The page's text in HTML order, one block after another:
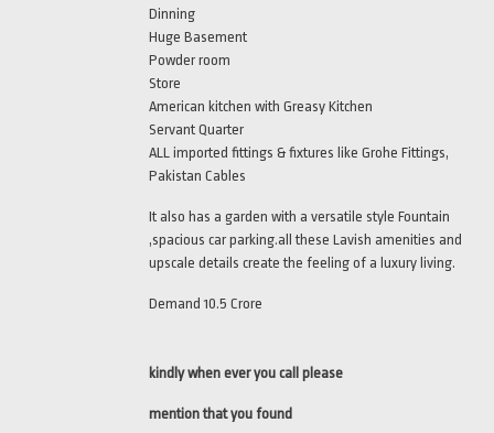
Dinning
Huge Basement
Powder room
Store
American kitchen with Greasy Kitchen
Servant Quarter
ALL imported fittings & fixtures like Grohe Fittings,
Pakistan Cables
It also has a garden with a versatile style Fountain
,spacious car parking.all these Lavish amenities and
upscale details create the feeling of a luxury living.
Demand 10.5 Crore
kindly when ever you call please
mention that you found